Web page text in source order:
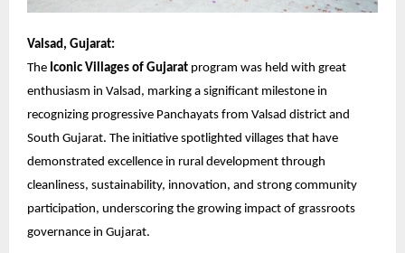
Valsad, Gujarat:
The Iconic Villages of Gujarat program was held with great
enthusiasm in Valsad, marking a significant milestone in
recognizing progressive Panchayats from Valsad district and
South Gujarat. The initiative spotlighted villages that have
demonstrated excellence in rural development through
cleanliness, sustainability, innovation, and strong community
participation, underscoring the growing impact of grassroots
governance in Gujarat.